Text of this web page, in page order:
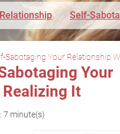
Self-
Sabotaging Your Relationship
Your
It
7 minute(s)